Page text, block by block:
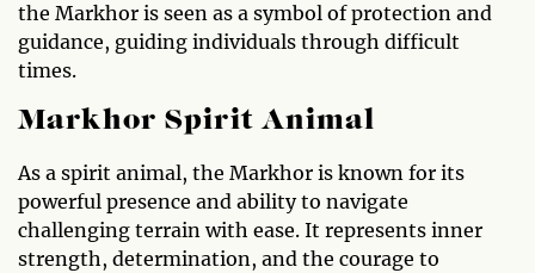
the Markhor is seen as a symbol of protection and
guidance, guiding individuals through difficult
times.
Markhor Spirit Animal
As a spirit animal, the Markhor is known for its
powerful presence and ability to navigate
challenging terrain with ease. It represents inner
strength, determination, and the courage to